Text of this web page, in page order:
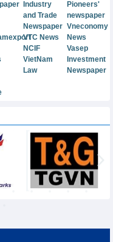
Industry
and Trade
Newspaper
Pioneers'
newspaper
Vneconomy
VTC News
News
NCIF
Vasep
VietNam
Law
Investment
Newspaper